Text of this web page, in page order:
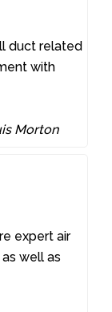
duct related
with
Morton
expert air
well as